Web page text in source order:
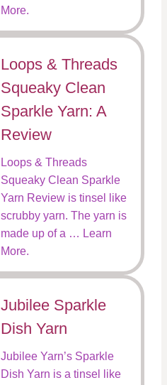
More.
Loops & Threads
Squeaky Clean
Sparkle Yarn: A
Review
Loops & Threads
Squeaky Clean Sparkle
Yarn Review is tinsel like
scrubby yarn. The yarn is
made up of a … Learn
More.
Jubilee Sparkle
Dish Yarn
Jubilee Yarn’s Sparkle
Dish Yarn is a tinsel like